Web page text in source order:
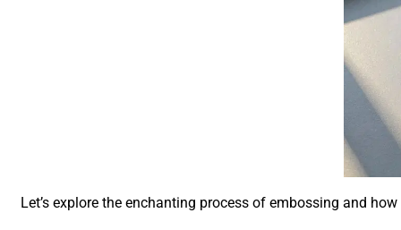
Let’s explore the enchanting process of embossing and